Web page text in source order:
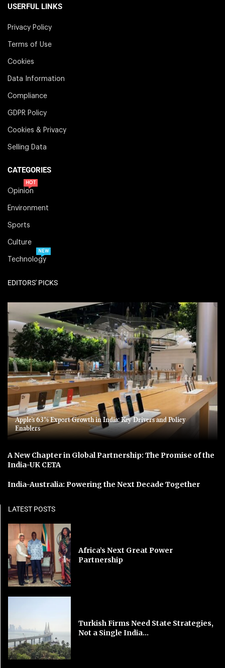
USERFUL LINKS
Privacy Policy
Terms of Use
Cookies
Data Information
Compliance
GDPR Policy
Cookies & Privacy
Selling Data
CATEGORIES
Opinion
HOT
Environment
Sports
Culture
Technology
NEW
EDITORS' PICKS
Apple’s 63% Export Growth in India: Key Drivers and Policy
Enablers
A New Chapter in Global Partnership: The Promise of the
India-UK CETA
India-Australia: Powering the Next Decade Together
LATEST POSTS
Africa’s Next Great Power
Partnership
Turkish Firms Need State Strategies,
Not a Single India...